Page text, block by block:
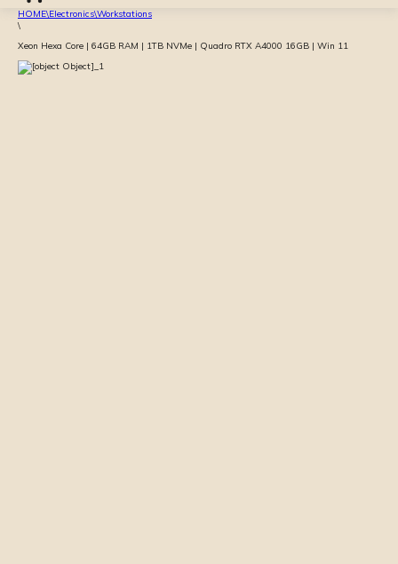
HOME\Electronics\Workstations
\
Xeon Hexa Core | 64GB RAM | 1TB NVMe | Quadro RTX A4000 16GB | Win 11